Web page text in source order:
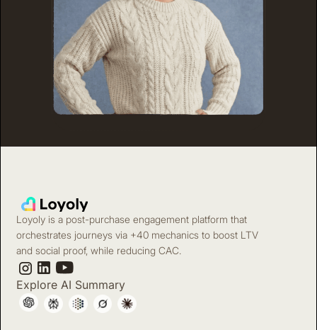
Loyoly is a post-purchase engagement platform that
orchestrates journeys via +40 mechanics to boost LTV
and social proof, while reducing CAC.
Explore AI Summary